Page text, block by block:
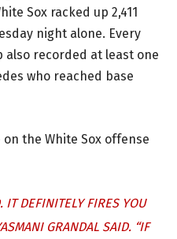
Sox racked up 2,411
night alone. Every
recorded at least one
who reached base
the White Sox offense
IT DEFINITELY FIRES YOU
GRANDAL SAID. “IF